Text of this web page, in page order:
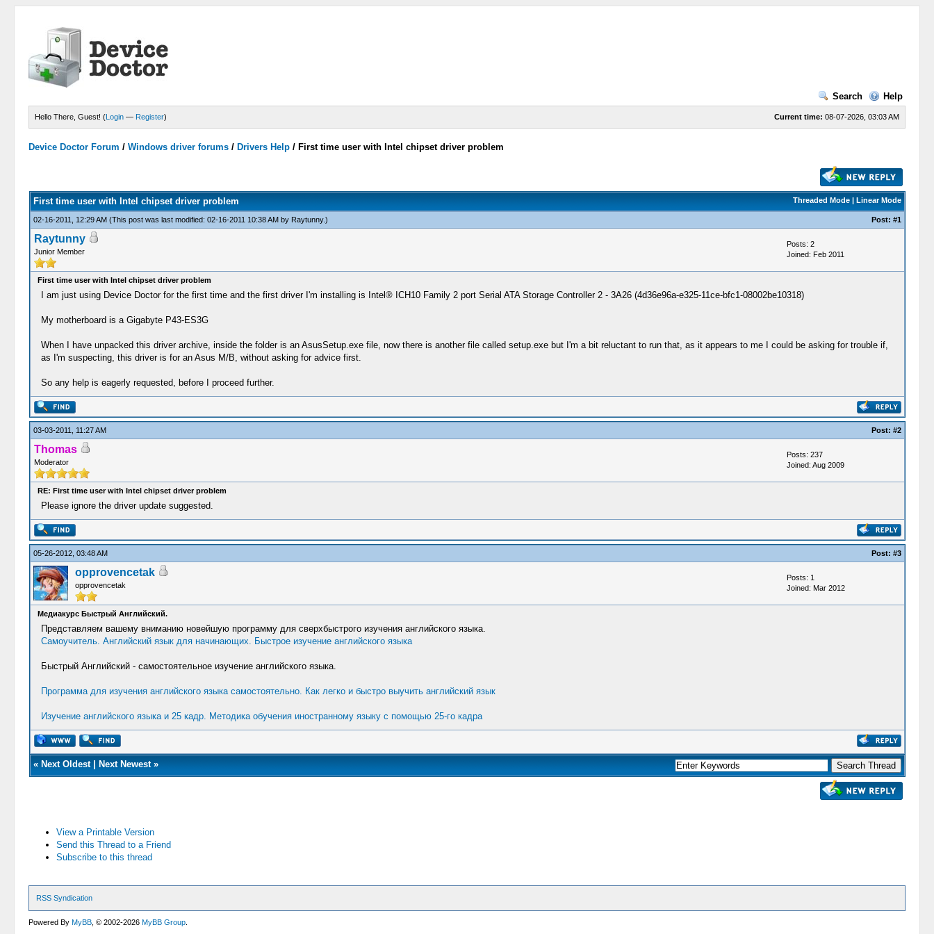
Search Help
Current time: 08-07-2026, 03:03 AM
Hello There, Guest! (Login — Register)
Device Doctor Forum /Windows driver forums / Drivers Help / First time user with Intel chipset driver problem
Threaded Mode| Linear Mode
First time user with Intel chipset driver problem
02-16-2011, 12:29 AM (This post was last modified: 02-16-2011 10:38 AM by Raytunny.) Post: #1
Raytunny
Junior Member
Posts: 2
Joined: Feb 2011
First time user with Intel chipset driver problem
I am just using Device Doctor for the first time and the first driver I'm installing is Intel® ICH10 Family 2 port Serial ATA Storage Controller 2 - 3A26 (4d36e96a-e325-11ce-bfc1-08002be10318)
My motherboard is a Gigabyte P43-ES3G
When I have unpacked this driver archive, inside the folder is an AsusSetup.exe file, now there is another file called setup.exe but I'm a bit reluctant to run that, as it appears to me I could be asking for trouble if,
as I'm suspecting, this driver is for an Asus M/B, without asking for advice first.
So any help is eagerly requested, before I proceed further.
03-03-2011, 11:27 AM Post: #2
Thomas
Moderator
Posts: 237
Joined: Aug 2009
RE: First time user with Intel chipset driver problem
Please ignore the driver update suggested.
05-26-2012, 03:48 AM Post: #3
opprovencetak
opprovencetak
Posts: 1
Joined: Mar 2012
Медиакурс Быстрый Английский.
Представляем вашему вниманию новейшую программу для сверхбыстрого изучения английского языка.
Самоучитель. Английский язык для начинающих. Быстрое изучение английского языка
Быстрый Английский - самостоятельное изучение английского языка.
Программа для изучения английского языка самостоятельно. Как легко и быстро выучить английский язык
Изучение английского языка и 25 кадр. Методика обучения иностранному языку с помощью 25-го кадра
« Next Oldest| Next Newest»
View a Printable Version
Send this Thread to a Friend
Subscribe to this thread
RSS Syndication
Powered ByMyBB , © 2002-2026MyBB Group